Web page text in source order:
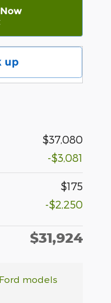
up
$37,080
-$3,081
$175
-$2,250
$31,924
models